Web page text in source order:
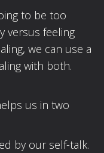
to be too
versus feeling
we can use a
with both.
us in two
by our self-talk.